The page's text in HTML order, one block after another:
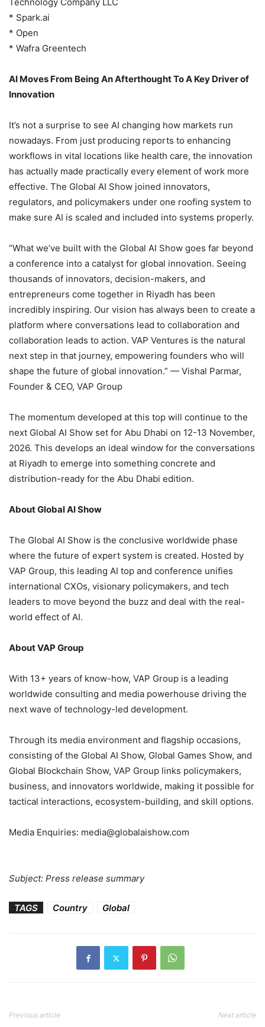
* Spark.ai
* Open
* Wafra Greentech
AI Moves From Being An Afterthought To A Key Driver of
Innovation
It’s not a surprise to see AI changing how markets run
nowadays. From just producing reports to enhancing
workflows in vital locations like health care, the innovation
has actually made practically every element of work more
effective. The Global AI Show joined innovators,
regulators, and policymakers under one roofing system to
make sure AI is scaled and included into systems properly.
“What we’ve built with the Global AI Show goes far beyond
a conference into a catalyst for global innovation. Seeing
thousands of innovators, decision-makers, and
entrepreneurs come together in Riyadh has been
incredibly inspiring. Our vision has always been to create a
platform where conversations lead to collaboration and
collaboration leads to action. VAP Ventures is the natural
next step in that journey, empowering founders who will
shape the future of global innovation.” — Vishal Parmar,
Founder & CEO, VAP Group
The momentum developed at this top will continue to the
next Global AI Show set for Abu Dhabi on 12-13 November,
2026. This develops an ideal window for the conversations
at Riyadh to emerge into something concrete and
distribution-ready for the Abu Dhabi edition.
About Global AI Show
The Global AI Show is the conclusive worldwide phase
where the future of expert system is created. Hosted by
VAP Group, this leading AI top and conference unifies
international CXOs, visionary policymakers, and tech
leaders to move beyond the buzz and deal with the real-
world effect of AI.
About VAP Group
With 13+ years of know-how, VAP Group is a leading
worldwide consulting and media powerhouse driving the
next wave of technology-led development.
Through its media environment and flagship occasions,
consisting of the Global AI Show, Global Games Show, and
Global Blockchain Show, VAP Group links policymakers,
business, and innovators worldwide, making it possible for
tactical interactions, ecosystem-building, and skill options.
Media Enquiries: media@globalaishow.com
Subject: Press release summary
TAGS Country Global
Previous article Next article